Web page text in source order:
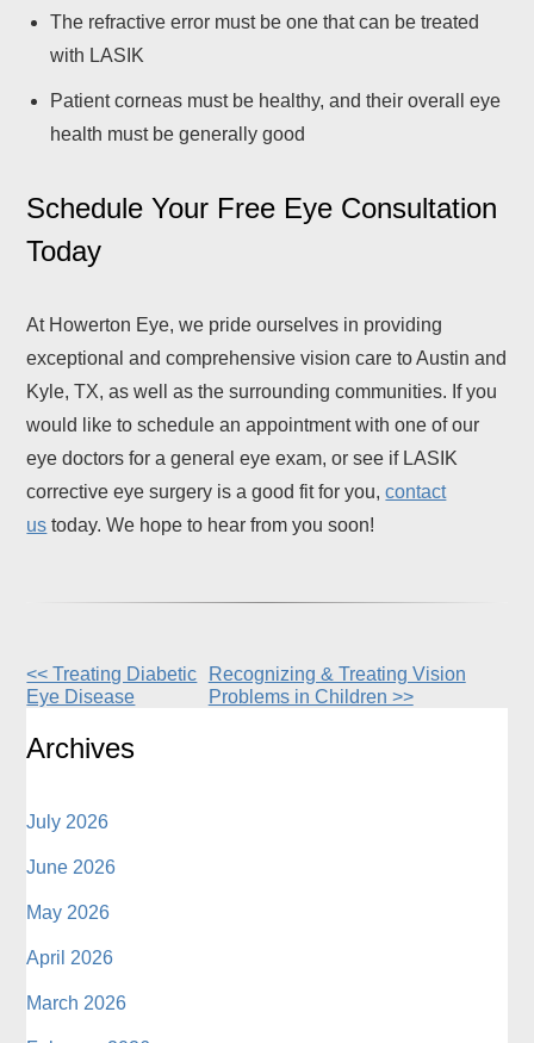
The refractive error must be one that can be treated
with LASIK
Patient corneas must be healthy, and their overall eye
health must be generally good
Schedule Your Free Eye Consultation
Today
At Howerton Eye, we pride ourselves in providing
exceptional and comprehensive vision care to Austin and
Kyle, TX, as well as the surrounding communities. If you
would like to schedule an appointment with one of our
eye doctors for a general eye exam, or see if LASIK
corrective eye surgery is a good fit for you,contact
us today. We hope to hear from you soon!
Other
<< Treating Diabetic
Eye Disease
Recognizing & Treating Vision
Problems in Children >>
Archives
July 2026
June 2026
May 2026
April 2026
March 2026